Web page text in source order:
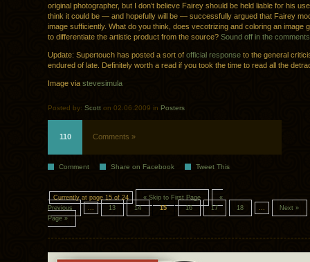
original photographer, but I don’t believe Fairey should be held liable for his
think it could be — and hopefully will be — successfully argued that Fairey
image sufficiently. What do you think, does vecotrizing and coloring an image
to differentiate the artistic product from the source? Sound off in the comments
Update: Supertouch has posted a sort of official response to the general
endured of late. Definitely worth a read if you took the time to read all the
Image via stevesimula
Posted by: Scott on 02.06.2009 in Posters
110 Comments »
Comment Share on Facebook Tweet This
Currently at page 15 of 24 « Skip to First Page
«
Previous
13 14 15 16 17 18
Next »
Page »